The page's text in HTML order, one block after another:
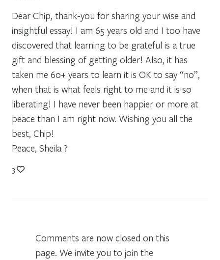
Dear Chip, thank-you for sharing your wise and
insightful essay! I am 65 years old and I too have
discovered that learning to be grateful is a true
gift and blessing of getting older! Also, it has
taken me 60+ years to learn it is OK to say “no”,
when that is what feels right to me and it is so
liberating! I have never been happier or more at
peace than I am right now. Wishing you all the
best, Chip!
Peace, Sheila ?
3
Comments are now closed on this
page. We invite you to join the